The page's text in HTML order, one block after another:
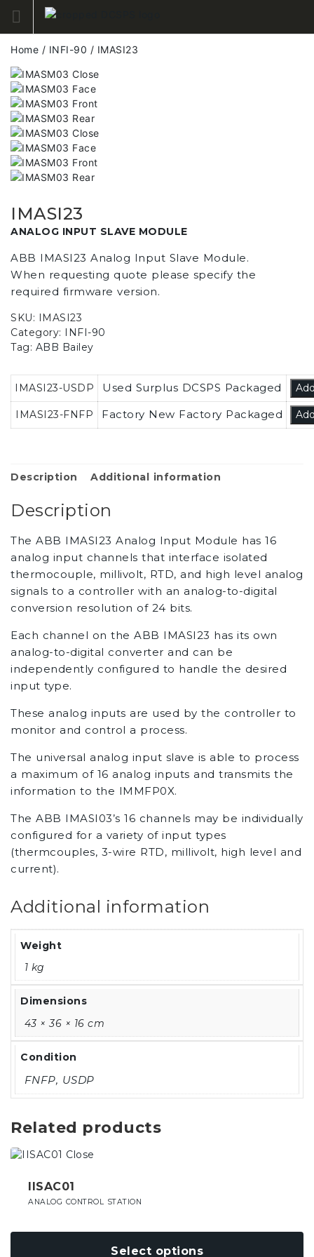
content
Home / INFI-90 / IMASI23
IMASI23
ANALOG INPUT SLAVE MODULE
ABB IMASI23 Analog Input Slave Module.
When requesting quote please specify the
required firmware version.
SKU: IMASI23
Category: INFI-90
Tag: ABB Bailey
IMASI23-USDP Used Surplus DCSPS Packaged
IMASI23-FNFP Factory New Factory Packaged
Description Additional information
Description
The ABB IMASI23 Analog Input Module has 16
analog input channels that interface isolated
thermocouple, millivolt, RTD, and high level analog
signals to a controller with an analog-to-digital
conversion resolution of 24 bits.
Each channel on the ABB IMASI23 has its own
analog-to-digital converter and can be
independently configured to handle the desired
input type.
These analog inputs are used by the controller to
monitor and control a process.
The universal analog input slave is able to process
a maximum of 16 analog inputs and transmits the
information to the IMMFP0X.
The ABB IMASI03’s 16 channels may be individually
configured for a variety of input types
(thermcouples, 3-wire RTD, millivolt, high level and
current).
Additional information
Weight
1 kg
Dimensions
43 × 36 × 16 cm
Condition
FNFP, USDP
Related products
IISAC01
ANALOG CONTROL STATION
Select options
This
multiple